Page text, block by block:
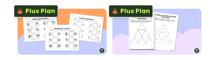
Plus Plan Plus Plan